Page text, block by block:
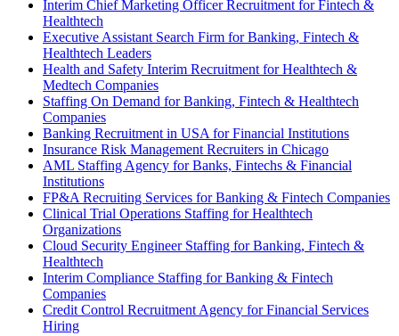
Interim Chief Marketing Officer Recruitment for Fintech &
Healthtech
Executive Assistant Search Firm for Banking, Fintech &
Healthtech Leaders
Health and Safety Interim Recruitment for Healthtech &
Medtech Companies
Staffing On Demand for Banking, Fintech & Healthtech
Companies
Banking Recruitment in USA for Financial Institutions
Insurance Risk Management Recruiters in Chicago
AML Staffing Agency for Banks, Fintechs & Financial
Institutions
FP&A Recruiting Services for Banking & Fintech Companies
Clinical Trial Operations Staffing for Healthtech
Organizations
Cloud Security Engineer Staffing for Banking, Fintech &
Healthtech
Interim Compliance Staffing for Banking & Fintech
Companies
Credit Control Recruitment Agency for Financial Services
Hiring